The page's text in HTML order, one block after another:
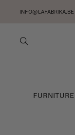
INFO@LAFABRIKA.BE
FURNITURE